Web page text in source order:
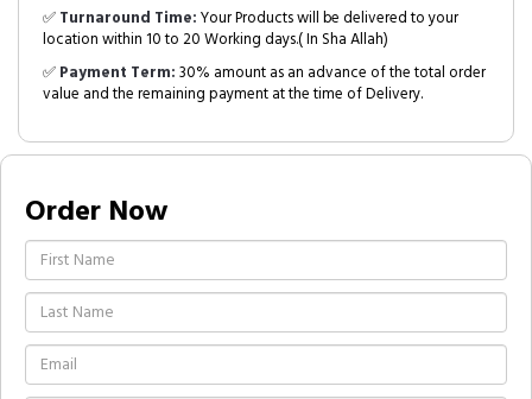
✅Turnaround Time:Your Products will be delivered to your
location within 10 to 20 Working days.( In Sha Allah)
✅Payment Term:30% amount as an advance of the total order
value and the remaining payment at the time of Delivery.
Order Now